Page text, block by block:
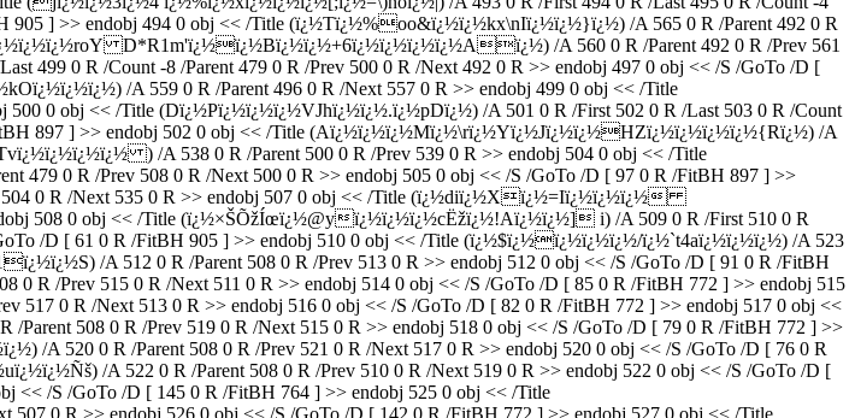
905 ] >> endobj 494 0 obj << /Title (ï¿½Tï¿½%oo&ï¿½ï¿½kx\nIï¿½ï¿½}ï¿½) /A 565 0 R /Parent 492 0 R
D*R1m'ï¿½ï¿½Bï¿½ï¿½+6ï¿½ï¿½ï¿½ï¿½Aï¿½) /A 560 0 R /Parent 492 0 R /Prev 561
0 R /Count -8 /Parent 479 0 R /Prev 500 0 R /Next 492 0 R >> endobj 497 0 obj << /S /GoTo /D [
/A 559 0 R /Parent 496 0 R /Next 557 0 R >> endobj 499 0 obj << /Title
0 obj << /Title (Dï¿½Pï¿½ï¿½ï¿½VJhï¿½ï¿½.ï¿½pDï¿½) /A 501 0 R /First 502 0 R /Last 503 0 R /Count
FitBH 897 ] >> endobj 502 0 obj << /Title (Aï¿½ï¿½ï¿½Mï¿½\rï¿½Yï¿½Jï¿½ï¿½HZï¿½ï¿½ï¿½ï¿½{Rï¿½) /A
) /A 538 0 R /Parent 500 0 R /Prev 539 0 R >> endobj 504 0 obj << /Title
0 R /Prev 508 0 R /Next 500 0 R >> endobj 505 0 obj << /S /GoTo /D [ 97 0 R /FitBH 897 ] >>
0 R /Next 535 0 R >> endobj 507 0 obj << /Title (ï¿½diï¿½Xï¿½=Iï¿½ï¿½ï¿½
508 0 obj << /Title (ï¿½×ŠÕžÍœï¿½@yï¿½ï¿½ï¿½cËžï¿½!Aï¿½ï¿½] i) /A 509 0 R /First 510 0 R
/D [ 61 0 R /FitBH 905 ] >> endobj 510 0 obj << /Title (ï¿½$ï¿½ï¿½ï¿½ï¿½/ï¿½`t4aï¿½ï¿½ï¿½) /A 523
/A 512 0 R /Parent 508 0 R /Prev 513 0 R >> endobj 512 0 obj << /S /GoTo /D [ 91 0 R /FitBH
/Prev 515 0 R /Next 511 0 R >> endobj 514 0 obj << /S /GoTo /D [ 85 0 R /FitBH 772 ] >> endobj 515
0 R /Next 513 0 R >> endobj 516 0 obj << /S /GoTo /D [ 82 0 R /FitBH 772 ] >> endobj 517 0 obj <<
508 0 R /Prev 519 0 R /Next 515 0 R >> endobj 518 0 obj << /S /GoTo /D [ 79 0 R /FitBH 772 ] >>
0 R /Parent 508 0 R /Prev 521 0 R /Next 517 0 R >> endobj 520 0 obj << /S /GoTo /D [ 76 0 R
/A 522 0 R /Parent 508 0 R /Prev 510 0 R /Next 519 0 R >> endobj 522 0 obj << /S /GoTo /D [
<< /S /GoTo /D [ 145 0 R /FitBH 764 ] >> endobj 525 0 obj << /Title
0 R >> endobj 526 0 obj << /S /GoTo /D [ 142 0 R /FitBH 772 ] >> endobj 527 0 obj << /Title